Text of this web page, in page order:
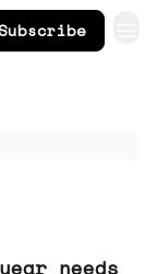
needs